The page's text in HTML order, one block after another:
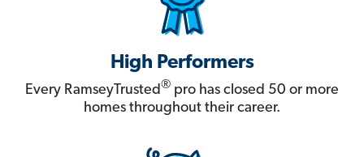
High Performers
Every RamseyTrusted® pro has closed 50 or more
homes throughout their career.